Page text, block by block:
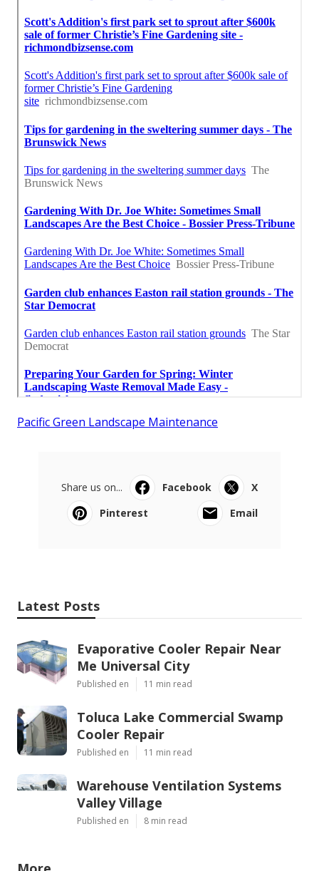
Pacific Green Landscape Maintenance
Share us on... Facebook
X
Pinterest
Email
Latest Posts
Evaporative Cooler Repair Near
Me Universal City
Published en 11 min read
Toluca Lake Commercial Swamp
Cooler Repair
Published en 11 min read
Warehouse Ventilation Systems
Valley Village
Published en 8 min read